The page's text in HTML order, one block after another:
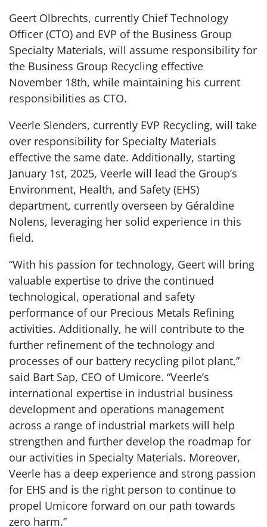
Geert Olbrechts, currently Chief Technology
Officer (CTO) and EVP of the Business Group
Specialty Materials, will assume responsibility for
the Business Group Recycling effective
November 18th, while maintaining his current
responsibilities as CTO.
Veerle Slenders, currently EVP Recycling, will take
over responsibility for Specialty Materials
effective the same date. Additionally, starting
January 1st, 2025, Veerle will lead the Group’s
Environment, Health, and Safety (EHS)
department, currently overseen by Géraldine
Nolens, leveraging her solid experience in this
field.
“With his passion for technology, Geert will bring
valuable expertise to drive the continued
technological, operational and safety
performance of our Precious Metals Refining
activities. Additionally, he will contribute to the
further refinement of the technology and
processes of our battery recycling pilot plant,”
said Bart Sap, CEO of Umicore. “Veerle’s
international expertise in industrial business
development and operations management
across a range of industrial markets will help
strengthen and further develop the roadmap for
our activities in Specialty Materials. Moreover,
Veerle has a deep experience and strong passion
for EHS and is the right person to continue to
propel Umicore forward on our path towards
zero harm.”